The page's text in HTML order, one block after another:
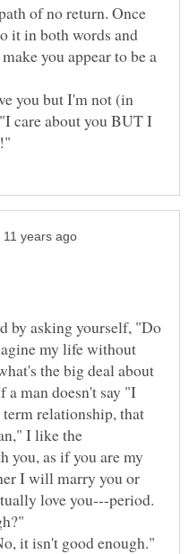
of no return. Once
it in both words and
you appear to be a
you but I'm not (in
care about you BUT I
by asking yourself, "Do
my life without
the big deal about
a man doesn't say "I
relationship, that
I like the
you, as if you are my
I will marry you or
love you---period.
it isn't good enough."